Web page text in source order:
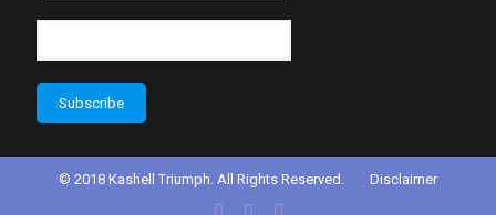
© 2018 Kashell Triumph. All Rights Reserved. Disclaimer